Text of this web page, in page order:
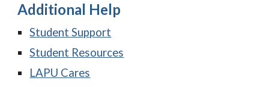
Additional Help
Student Support
Student Resources
LAPU Cares